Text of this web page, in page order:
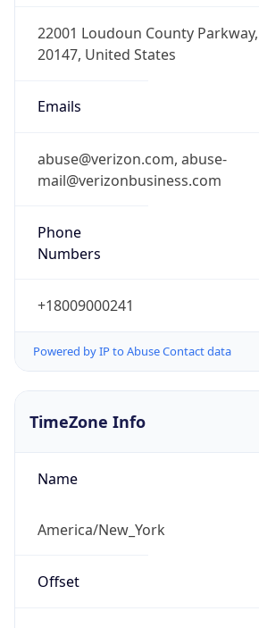
22001 Loudoun County
20147, United States
Emails
abuse@verizon.com, abuse-
mail@verizonbusiness.com
Phone
Numbers
+18009000241
Powered by IP to Abuse Contact data
TimeZone Info
Name
America/New_York
Offset